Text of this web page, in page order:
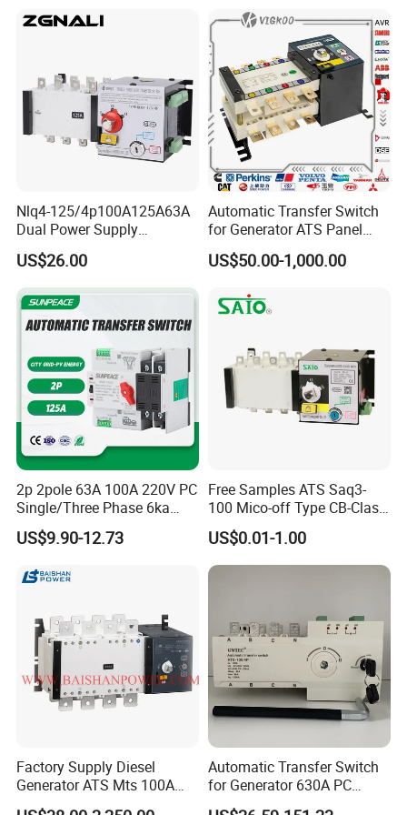
Nlq4-125/4p100A125A63A
Dual Power Supply
400V/690V PC Level
Isolated Type Dual Power
Automatic Transfer Switch
Fire Protection PC Isolation
Two in One out ATS
US$26.00
Automatic Transfer Switch
for Generator ATS Panel
Changeover
63A/100A/125A/160A 3p
China Genset Supplier
US$50.00-1,000.00
2p 2pole 63A 100A 220V PC
Single/Three Phase 6ka
Breaking Capacity ATS
Automatic Transfer Switch
US$9.90-12.73
Free Samples ATS Saq3-
100 Mico-off Type CB-Class
Dual Power Automatic
Transfer Switch ATS
US$0.01-1.00
Factory Supply Diesel
Generator ATS Mts 100A
125A 160A 200A 250A
Automatic Transfer Switch
for Generator 630A PC
Manual 220V 4p Controller